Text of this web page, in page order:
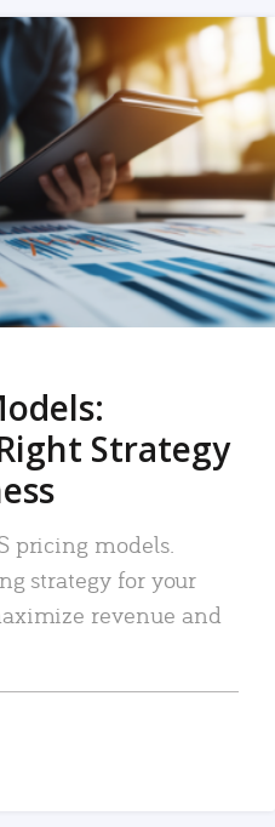
Strategy
pricing models.
strategy for your
revenue and